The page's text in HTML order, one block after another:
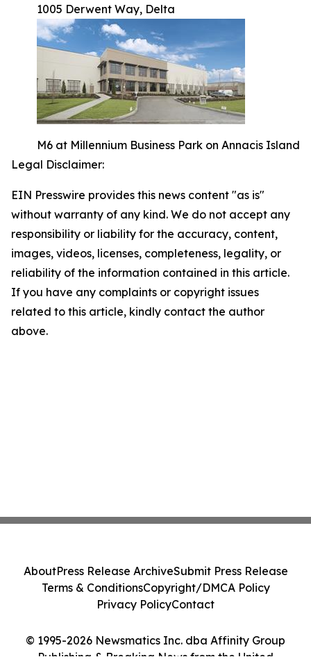
1005 Derwent Way, Delta
M6 at Millennium Business Park on Annacis Island
Legal Disclaimer:
EIN Presswire provides this news content "as is"
without warranty of any kind. We do not accept any
responsibility or liability for the accuracy, content,
images, videos, licenses, completeness, legality, or
reliability of the information contained in this article.
If you have any complaints or copyright issues
related to this article, kindly contact the author
above.
© 1995-2026 Newsmatics Inc. dba Affinity Group
Publishing & Breaking News from the United
AboutPress Release ArchiveSubmit Press Release
Terms & ConditionsCopyright/DMCA Policy
Privacy PolicyContact